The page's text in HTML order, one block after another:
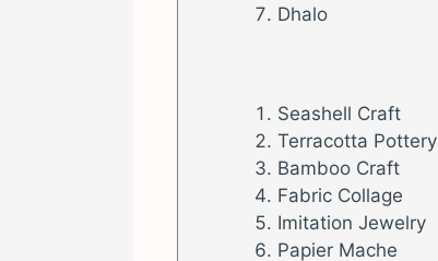
Dhalo
Seashell Craft
Terracotta Pottery
Bamboo Craft
Fabric Collage
Imitation Jewelry
Papier Mache